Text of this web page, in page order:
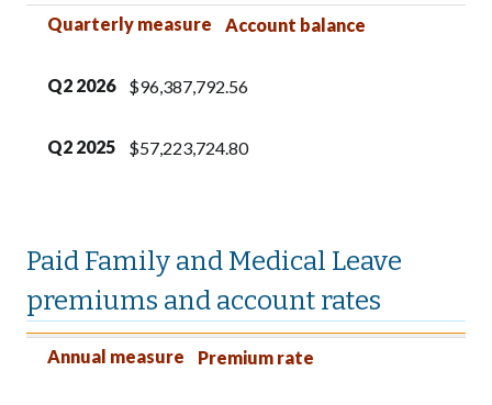
Quarterly measure Account balance
Q2 2026 $96,387,792.56
Q2 2025 $57,223,724.80
Paid Family and Medical Leave
premiums and account rates
Annual measure
Calendar Year 2026
Calendar Year 2025
Annual measure Premium rate